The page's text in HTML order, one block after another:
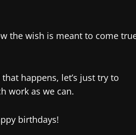
the wish is meant to come
happens, let’s just try to
work as we can.
birthdays!